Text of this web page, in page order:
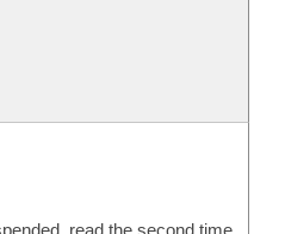
read the second time